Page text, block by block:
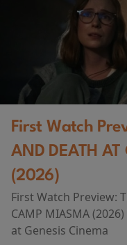
First Watch
AND DEATH
(2026)
First Watch Preview:
CAMP MIASMA
at Genesis Cinema